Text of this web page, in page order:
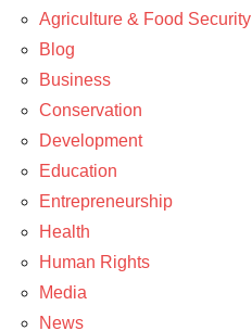
Entrepreneurship
News
Agriculture & Food Security
Blog
Business
Conservation
Development
Education
Entrepreneurship
Health
Human Rights
Media
News